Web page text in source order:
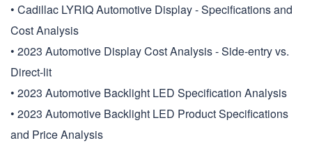
• Cadillac LYRIQ Automotive Display - Specifications and
Cost Analysis
• 2023 Automotive Display Cost Analysis - Side-entry vs.
Direct-lit
• 2023 Automotive Backlight LED Specification Analysis
• 2023 Automotive Backlight LED Product Specifications
and Price Analysis